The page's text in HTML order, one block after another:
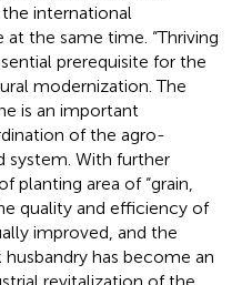
international
the same time. “Thriving
prerequisite for the
modernization. The
is an important
of the agro-
system. With further
area of “grain,
quality and efficiency of
improved, and the
has become an
revitalization of the